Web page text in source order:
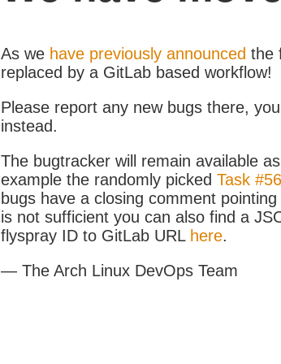
As we have previously announced the
replaced by a GitLab based workflow!
Please report any new bugs there,
instead.
The bugtracker will remain available
example the randomly picked Task
bugs have a closing comment
is not sufficient you can also find a
flyspray ID to GitLab URL here.
— The Arch Linux DevOps Team